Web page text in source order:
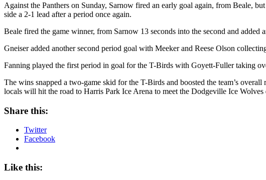
Against the Panthers on Sunday, Sarnow fired an early goal again, from Beale,
side a 2-1 lead after a period once again.
Beale fired the game winner, from Sarnow 13 seconds into the second and
Gneiser added another second period goal with Meeker and Reese Olson
Fanning played the first period in goal for the T-Birds with Goyett-Fuller taking
The wins snapped a two-game skid for the T-Birds and boosted the team’s
locals will hit the road to Harris Park Ice Arena to meet the Dodgeville Ice Wolves
Share this:
Twitter
Facebook
Like this: